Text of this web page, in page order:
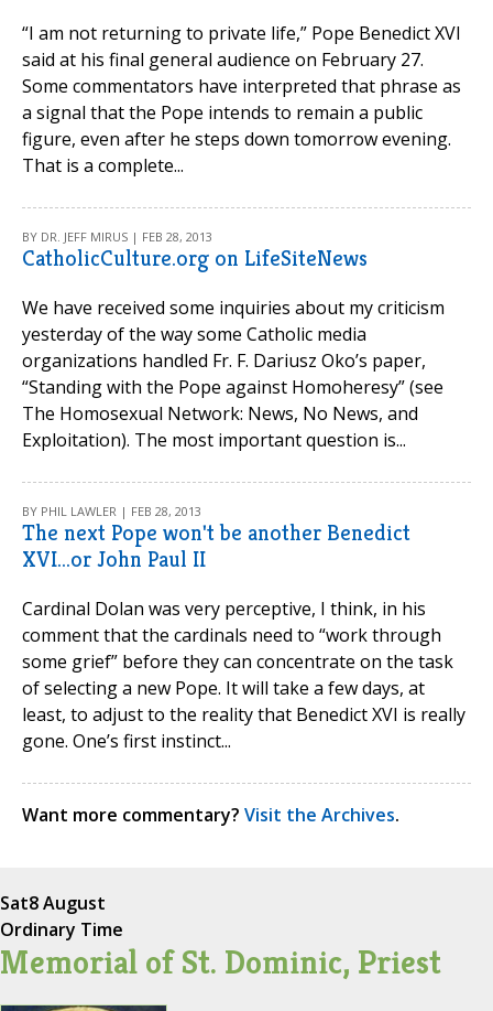
“I am not returning to private life,” Pope Benedict XVI
said at his final general audience on February 27.
Some commentators have interpreted that phrase as
a signal that the Pope intends to remain a public
figure, even after he steps down tomorrow evening.
That is a complete...
BY DR. JEFF MIRUS | FEB 28, 2013
CatholicCulture.org on LifeSiteNews
We have received some inquiries about my criticism
yesterday of the way some Catholic media
organizations handled Fr. F. Dariusz Oko’s paper,
“Standing with the Pope against Homoheresy” (see
The Homosexual Network: News, No News, and
Exploitation). The most important question is...
BY PHIL LAWLER | FEB 28, 2013
The next Pope won't be another Benedict
XVI...or John Paul II
Cardinal Dolan was very perceptive, I think, in his
comment that the cardinals need to “work through
some grief” before they can concentrate on the task
of selecting a new Pope. It will take a few days, at
least, to adjust to the reality that Benedict XVI is really
gone. One’s first instinct...
Want more commentary? Visit the Archives.
Sat8 August
Ordinary Time
Memorial of St. Dominic, Priest